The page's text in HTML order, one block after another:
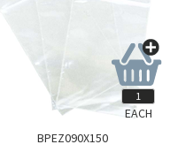
BPEZ090X150
EACH